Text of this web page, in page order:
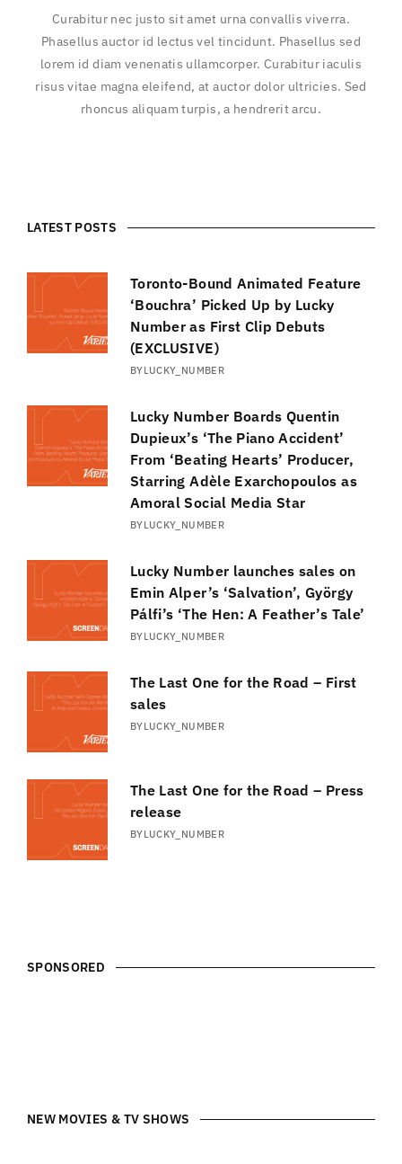
Curabitur nec justo sit amet urna convallis viverra.
Phasellus auctor id lectus vel tincidunt. Phasellus sed
lorem id diam venenatis ullamcorper. Curabitur iaculis
risus vitae magna eleifend, at auctor dolor ultricies. Sed
rhoncus aliquam turpis, a hendrerit arcu.
LATEST POSTS
Toronto-Bound Animated Feature
‘Bouchra’ Picked Up by Lucky
Number as First Clip Debuts
(EXCLUSIVE)
BYLUCKY_NUMBER
Lucky Number Boards Quentin
Dupieux’s ‘The Piano Accident’
From ‘Beating Hearts’ Producer,
Starring Adèle Exarchopoulos as
Amoral Social Media Star
BYLUCKY_NUMBER
Lucky Number launches sales on
Emin Alper’s ‘Salvation’, György
Pálfi’s ‘The Hen: A Feather’s Tale’
BYLUCKY_NUMBER
The Last One for the Road – First
sales
BYLUCKY_NUMBER
The Last One for the Road – Press
release
BYLUCKY_NUMBER
SPONSORED
NEW MOVIES & TV SHOWS